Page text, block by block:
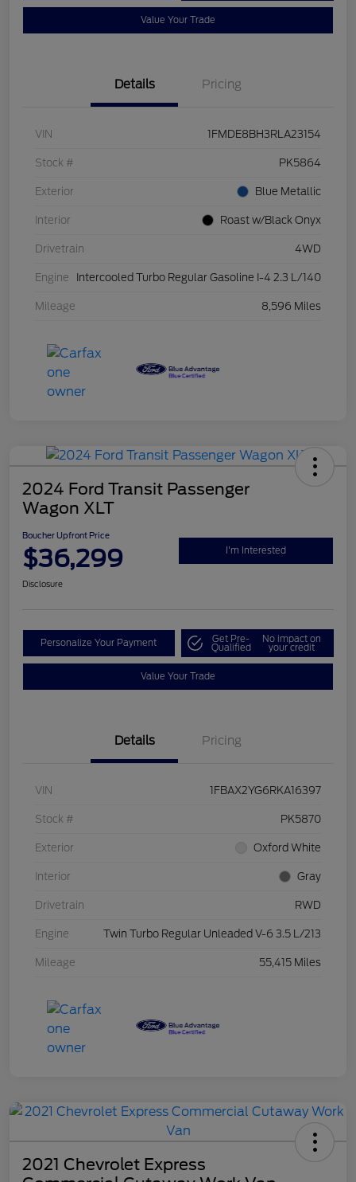
Value Your Trade
Details Pricing
VIN 1FMDE8BH3RLA23154
Stock # PK5864
Exterior Blue Metallic
Interior Roast w/Black Onyx
Drivetrain 4WD
Engine Intercooled Turbo Regular Gasoline I-4 2.3 L/140
Mileage 8,596 Miles
2024 Ford Transit Passenger
Wagon XLT
Boucher Upfront Price
$36,299 I'm Interested
Disclosure
Personalize Your Payment Get Pre-
Qualified
No impact on
your credit
Value Your Trade
Details Pricing
VIN 1FBAX2YG6RKA16397
Stock # PK5870
Exterior Oxford White
Interior Gray
Drivetrain RWD
Engine Twin Turbo Regular Unleaded V-6 3.5 L/213
Mileage 55,415 Miles
2021 Chevrolet Express